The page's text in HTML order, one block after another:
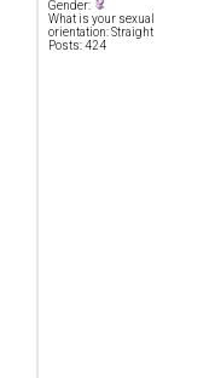
Gender:
What is your sexual
orientation: Straight
Posts: 424